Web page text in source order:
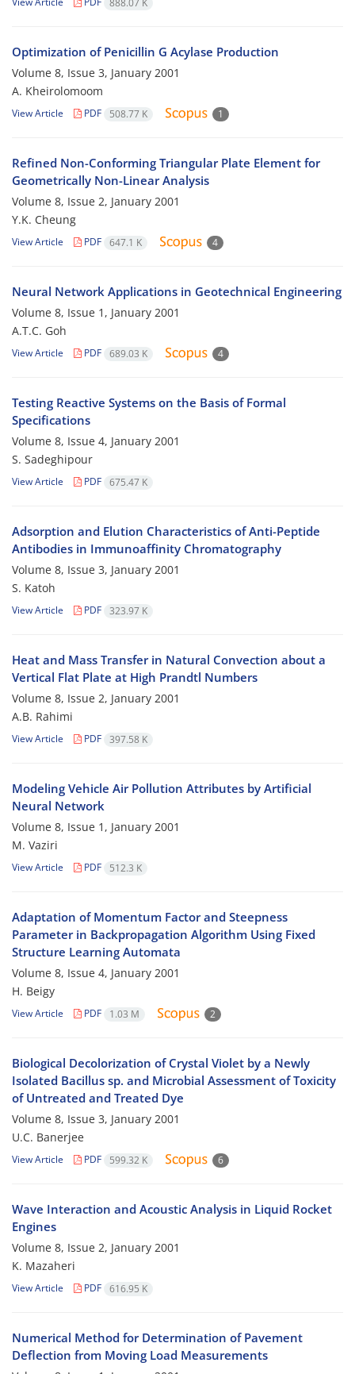
888.07 K
Optimization of Penicillin G Acylase Production
Volume 8, Issue 3, January 2001
A. Kheirolomoom
View Article PDF 508.77 K 1
Refined Non-Conforming Triangular Plate Element for
Geometrically Non-Linear Analysis
Volume 8, Issue 2, January 2001
Y.K. Cheung
View Article PDF 647.1 K 4
Neural Network Applications in Geotechnical Engineering
Volume 8, Issue 1, January 2001
A.T.C. Goh
View Article PDF 689.03 K 4
Testing Reactive Systems on the Basis of Formal
Specifications
Volume 8, Issue 4, January 2001
S. Sadeghipour
View Article PDF 675.47 K
Adsorption and Elution Characteristics of Anti-Peptide
Antibodies in Immunoaffinity Chromatography
Volume 8, Issue 3, January 2001
S. Katoh
View Article PDF 323.97 K
Heat and Mass Transfer in Natural Convection about a
Vertical Flat Plate at High Prandtl Numbers
Volume 8, Issue 2, January 2001
A.B. Rahimi
View Article PDF 397.58 K
Modeling Vehicle Air Pollution Attributes by Artificial
Neural Network
Volume 8, Issue 1, January 2001
M. Vaziri
View Article PDF 512.3 K
Adaptation of Momentum Factor and Steepness
Parameter in Backpropagation Algorithm Using Fixed
Structure Learning Automata
Volume 8, Issue 4, January 2001
H. Beigy
View Article PDF 1.03 M 2
Biological Decolorization of Crystal Violet by a Newly
Isolated Bacillus sp. and Microbial Assessment of Toxicity
of Untreated and Treated Dye
Volume 8, Issue 3, January 2001
U.C. Banerjee
View Article PDF 599.32 K 6
Wave Interaction and Acoustic Analysis in Liquid Rocket
Engines
Volume 8, Issue 2, January 2001
K. Mazaheri
View Article PDF 616.95 K
Numerical Method for Determination of Pavement
Deflection from Moving Load Measurements